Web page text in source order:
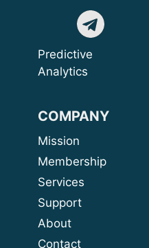
Predictive
Analytics
COMPANY
Mission
Membership
Services
Support
Contact